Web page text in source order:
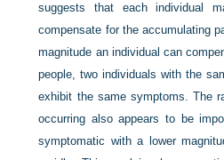
suggests that each individual
compensate for the accumulating
magnitude an individual can
people, two individuals with the
exhibit the same symptoms. The
occurring also appears to be
symptomatic with a lower